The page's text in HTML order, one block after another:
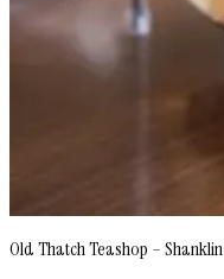
Old Thatch Teashop – Shanklin